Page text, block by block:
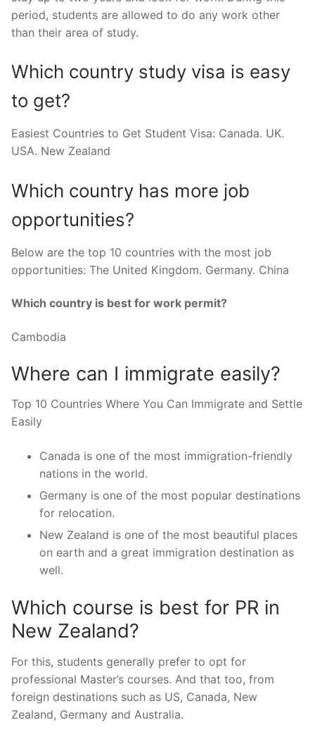
period, students are allowed to do any work other
than their area of study.
Which country study visa is easy
to get?
Easiest Countries to Get Student Visa: Canada. UK.
USA. New Zealand
Which country has more job
opportunities?
Below are the top 10 countries with the most job
opportunities: The United Kingdom. Germany. China
Which country is best for work permit?
Cambodia
Where can I immigrate easily?
Top 10 Countries Where You Can Immigrate and Settle
Easily
Canada is one of the most immigration-friendly
nations in the world.
Germany is one of the most popular destinations
for relocation.
New Zealand is one of the most beautiful places
on earth and a great immigration destination as
well.
Which course is best for PR in
New Zealand?
For this, students generally prefer to opt for
professional Master’s courses. And that too, from
foreign destinations such as US, Canada, New
Zealand, Germany and Australia.